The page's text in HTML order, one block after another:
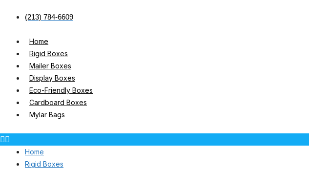
(213) 784-6609
Home
Rigid Boxes
Mailer Boxes
Display Boxes
Eco-Friendly Boxes
Cardboard Boxes
Mylar Bags
Home
Rigid Boxes